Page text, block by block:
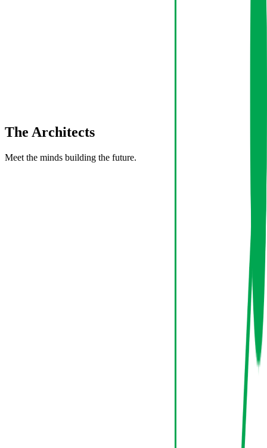
The Architects
Meet the minds building the future.